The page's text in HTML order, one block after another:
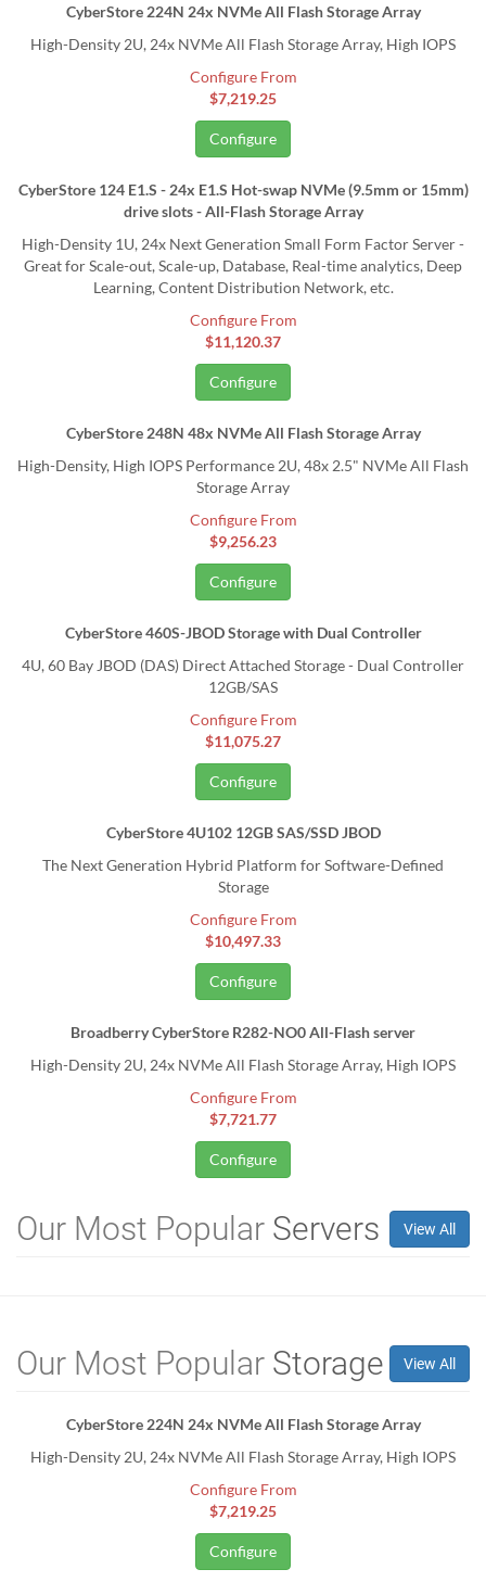
CyberStore 224N 24x NVMe All Flash Storage Array
High-Density 2U, 24x NVMe All Flash Storage Array, High IOPS
Configure From
$7,219.25
Configure
CyberStore 124 E1.S - 24x E1.S Hot-swap NVMe (9.5mm or 15mm)
drive slots - All-Flash Storage Array
High-Density 1U, 24x Next Generation Small Form Factor Server -
Great for Scale-out, Scale-up, Database, Real-time analytics, Deep
Learning, Content Distribution Network, etc.
Configure From
$11,120.37
Configure
CyberStore 248N 48x NVMe All Flash Storage Array
High-Density, High IOPS Performance 2U, 48x 2.5" NVMe All Flash
Storage Array
Configure From
$9,256.23
Configure
CyberStore 460S-JBOD Storage with Dual Controller
4U, 60 Bay JBOD (DAS) Direct Attached Storage - Dual Controller
12GB/SAS
Configure From
$11,075.27
Configure
CyberStore 4U102 12GB SAS/SSD JBOD
The Next Generation Hybrid Platform for Software-Defined
Storage
Configure From
$10,497.33
Configure
Broadberry CyberStore R282-NO0 All-Flash server
High-Density 2U, 24x NVMe All Flash Storage Array, High IOPS
Configure From
$7,721.77
Configure
Our Most Popular Servers View All
Our Most Popular Storage View All
CyberStore 224N 24x NVMe All Flash Storage Array
High-Density 2U, 24x NVMe All Flash Storage Array, High IOPS
Configure From
$7,219.25
Configure